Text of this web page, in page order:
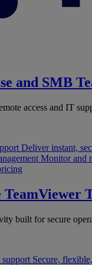
and SMB
access and IT
Deliver instant,
Monitor and
TeamViewer
built for secure
Secure,